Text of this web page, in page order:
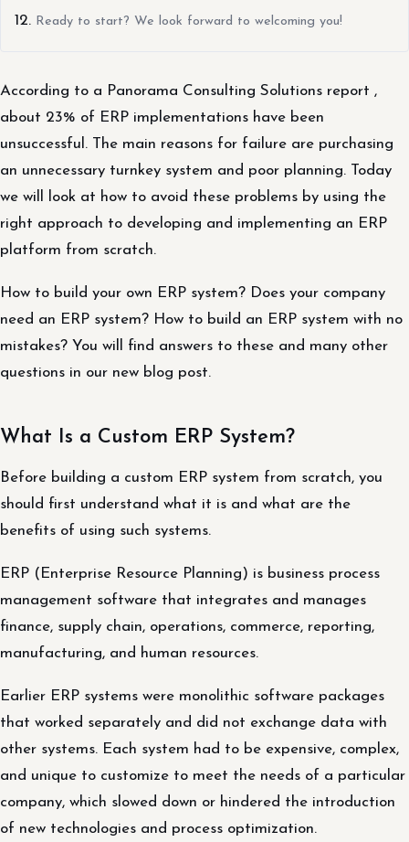
Ready to start? We look forward to welcoming you!
According to a Panorama Consulting Solutions report ,
about 23% of ERP implementations have been
unsuccessful. The main reasons for failure are purchasing
an unnecessary turnkey system and poor planning. Today
we will look at how to avoid these problems by using the
right approach to developing and implementing an ERP
platform from scratch.
How to build your own ERP system? Does your company
need an ERP system? How to build an ERP system with no
mistakes? You will find answers to these and many other
questions in our new blog post.
What Is a Custom ERP System?
Before building a custom ERP system from scratch, you
should first understand what it is and what are the
benefits of using such systems.
ERP (Enterprise Resource Planning) is business process
management software that integrates and manages
finance, supply chain, operations, commerce, reporting,
manufacturing, and human resources.
Earlier ERP systems were monolithic software packages
that worked separately and did not exchange data with
other systems. Each system had to be expensive, complex,
and unique to customize to meet the needs of a particular
company, which slowed down or hindered the introduction
of new technologies and process optimization.